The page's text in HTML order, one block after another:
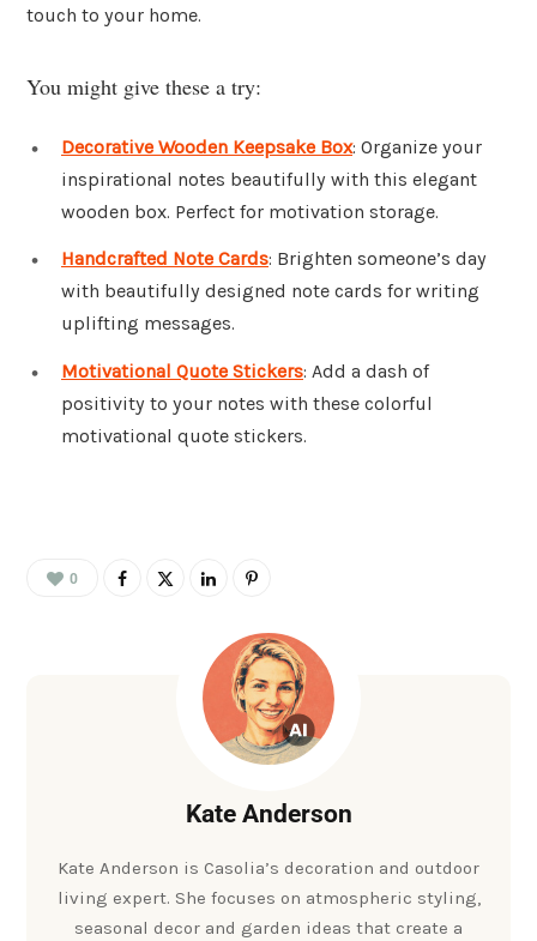
touch to your home.
You might give these a try:
Decorative Wooden Keepsake Box: Organize your
inspirational notes beautifully with this elegant
wooden box. Perfect for motivation storage.
Handcrafted Note Cards: Brighten someone’s day
with beautifully designed note cards for writing
uplifting messages.
Motivational Quote Stickers: Add a dash of
positivity to your notes with these colorful
motivational quote stickers.
0
Kate Anderson
Kate Anderson is Casolia’s decoration and outdoor
living expert. She focuses on atmospheric styling,
seasonal decor and garden ideas that create a